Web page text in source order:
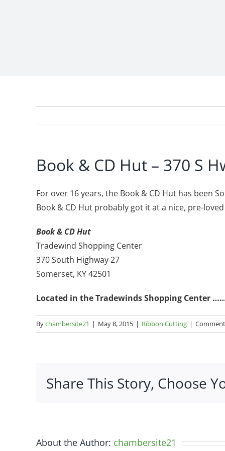
Book & CD Hut – 370 S
For over 16 years, the Book & CD Hut has been
Book & CD Hut probably got it at a nice, pre-
Book & CD Hut
Tradewind Shopping Center
370 South Highway 27
Somerset, KY 42501
Located in the Tradewinds Shopping Center
Bychambersite21 | May 8, 2015 | Ribbon Cutting |
Share This Story, Choose
About the Author: chambersite21